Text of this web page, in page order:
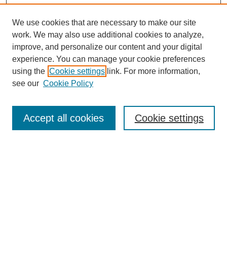
SEARCH
Enter search terms:
We use cookies that are necessary to make our site
work. We may also use additional cookies to analyze,
improve, and personalize our content and your digital
experience. You can manage your cookie preferences
using the Cookie settings link. For more information,
see our Cookie Policy
Cookie settings
Accept all cookies